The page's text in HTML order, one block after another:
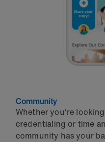
Community
Whether you're
credentialing or time
community has your